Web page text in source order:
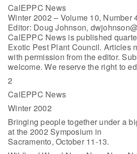
CalEPPC News
Winter 2002 – Volume 10, Number
Editor: Doug Johnson,
CalEPPC News is published
Exotic Pest Plant Council. Articles
with permission from the editor.
welcome. We reserve the right to
2
CalEPPC News
Winter 2002
Bringing people together under a
at the 2002 Symposium in
Sacramento, October 11-13.